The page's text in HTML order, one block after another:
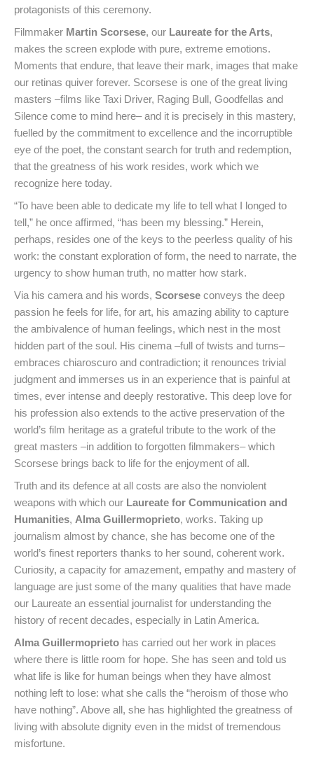
protagonists of this ceremony.
Filmmaker Martin Scorsese, our Laureate for the Arts,
makes the screen explode with pure, extreme emotions.
Moments that endure, that leave their mark, images that make
our retinas quiver forever. Scorsese is one of the great living
masters –films like Taxi Driver, Raging Bull, Goodfellas and
Silence come to mind here– and it is precisely in this mastery,
fuelled by the commitment to excellence and the incorruptible
eye of the poet, the constant search for truth and redemption,
that the greatness of his work resides, work which we
recognize here today.
“To have been able to dedicate my life to tell what I longed to
tell,” he once affirmed, “has been my blessing.” Herein,
perhaps, resides one of the keys to the peerless quality of his
work: the constant exploration of form, the need to narrate, the
urgency to show human truth, no matter how stark.
Via his camera and his words, Scorsese conveys the deep
passion he feels for life, for art, his amazing ability to capture
the ambivalence of human feelings, which nest in the most
hidden part of the soul. His cinema –full of twists and turns–
embraces chiaroscuro and contradiction; it renounces trivial
judgment and immerses us in an experience that is painful at
times, ever intense and deeply restorative. This deep love for
his profession also extends to the active preservation of the
world’s film heritage as a grateful tribute to the work of the
great masters –in addition to forgotten filmmakers– which
Scorsese brings back to life for the enjoyment of all.
Truth and its defence at all costs are also the nonviolent
weapons with which our Laureate for Communication and
Humanities, Alma Guillermoprieto, works. Taking up
journalism almost by chance, she has become one of the
world’s finest reporters thanks to her sound, coherent work.
Curiosity, a capacity for amazement, empathy and mastery of
language are just some of the many qualities that have made
our Laureate an essential journalist for understanding the
history of recent decades, especially in Latin America.
Alma Guillermoprieto has carried out her work in places
where there is little room for hope. She has seen and told us
what life is like for human beings when they have almost
nothing left to lose: what she calls the “heroism of those who
have nothing”. Above all, she has highlighted the greatness of
living with absolute dignity even in the midst of tremendous
misfortune.